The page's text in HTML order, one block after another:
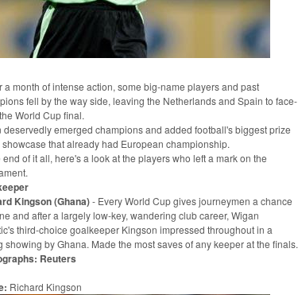
a month of intense action, some big-name players and past
fell by the way side, leaving the Netherlands and Spain to face-
World Cup final.
deservedly emerged champions and added football's biggest prize
showcase that already had European championship.
end of it all, here's a look at the players who left a mark on the
Kingson (Ghana)- Every World Cup gives journeymen a chance
and after a largely low-key, wandering club career, Wigan
third-choice goalkeeper Kingson impressed throughout in a
showing by Ghana. Made the most saves of any keeper at the finals.
Reuters
Richard Kingson